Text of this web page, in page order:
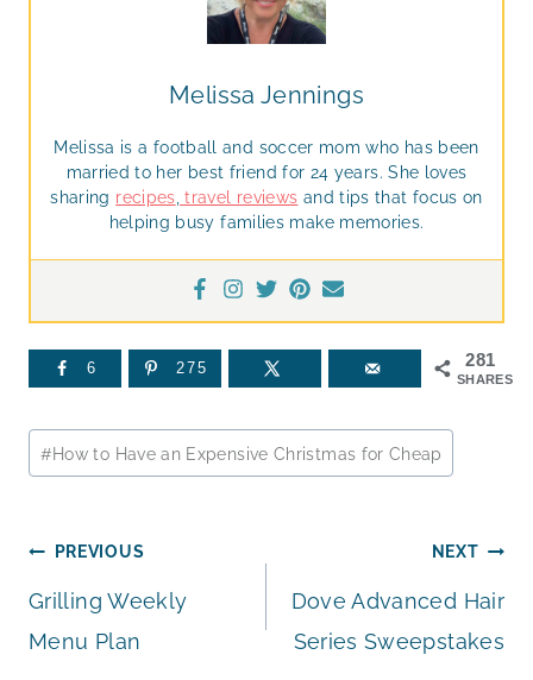
Melissa Jennings
Melissa is a football and soccer mom who has been
married to her best friend for 24 years. She loves
sharing recipes travel reviews and tips that focus on
helping busy families make memories.
281
SHARES
6 275
Post
Tags:
#How to Have an Expensive Christmas for Cheap
Post
navigation
PREVIOUS
Grilling Weekly
Menu Plan
NEXT
Dove Advanced Hair
Series Sweepstakes